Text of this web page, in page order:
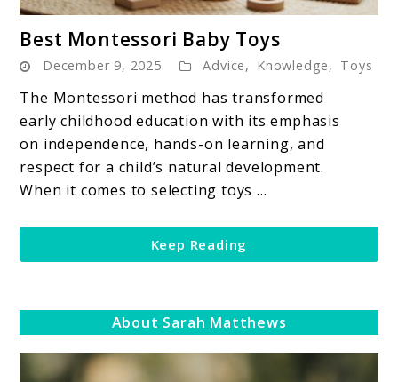
to
Best
Montessori
Baby
Toys
Best Montessori Baby Toys
December 9, 2025 Advice, Knowledge, Toys
The Montessori method has transformed
early childhood education with its emphasis
on independence, hands-on learning, and
respect for a child’s natural development.
When it comes to selecting toys ...
Keep Reading
About Sarah Matthews